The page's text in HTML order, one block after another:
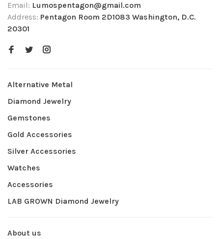
Email: Lumospentagon@gmail.com
Address: Pentagon Room 2D1083 Washington, D.C.
20301
Alternative Metal
Diamond Jewelry
Gemstones
Gold Accessories
Silver Accessories
Watches
Accessories
LAB GROWN Diamond Jewelry
About us